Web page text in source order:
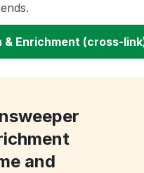
Enrichment (cross-
and